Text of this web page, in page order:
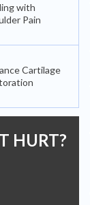
with
Pain
Cartilage
HURT?